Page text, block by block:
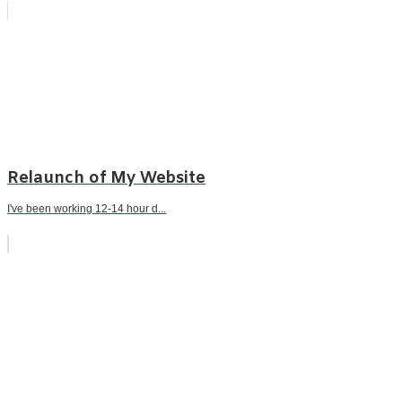
Relaunch of My Website
I've been working 12-14 hour d...